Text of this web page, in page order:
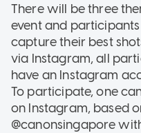
There will be three
event and
capture their best
via Instagram, all
have an Instagram
To participate, one
on Instagram, based
@canonsingapore